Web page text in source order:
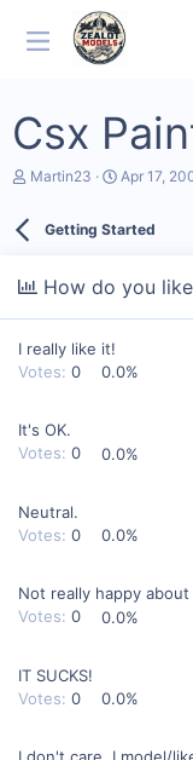
Csx
T
s
r
t
Martin23
S
r
a
Apr 17,
Getting Started
How do you
I really like it!
Votes: 0 0.0%
It's OK.
Votes: 0 0.0%
Neutral.
Votes: 0 0.0%
Not really happy about
Votes: 0 0.0%
IT SUCKS!
Votes: 0 0.0%